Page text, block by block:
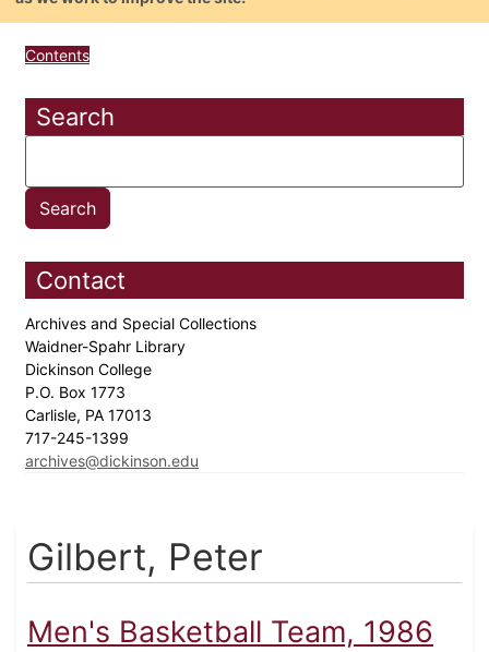
Contents
Search
Contact
Archives and Special Collections
Waidner-Spahr Library
Dickinson College
P.O. Box 1773
Carlisle, PA 17013
717-245-1399
archives@dickinson.edu
Gilbert, Peter
Men's Basketball Team, 1986